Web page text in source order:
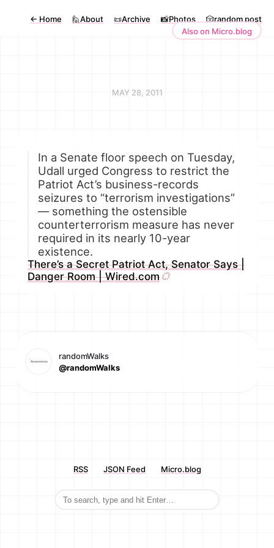
← Home 🙋About 📜Archive 📸Photos
🎲random post
Also on Micro.blog
MAY 28, 2011
In a Senate floor speech on Tuesday,
Udall urged Congress to restrict the
Patriot Act’s business-records
seizures to “terrorism investigations”
— something the ostensible
counterterrorism measure has never
required in its nearly 10-year
existence.
There’s a Secret Patriot Act, Senator Says |
Danger Room | Wired.com
randomWalks
@randomWalks
RSS JSON Feed Micro.blog